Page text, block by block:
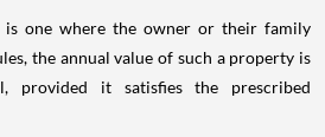
is one where the owner or their family
the annual value of such a property is
provided it satisfies the prescribed